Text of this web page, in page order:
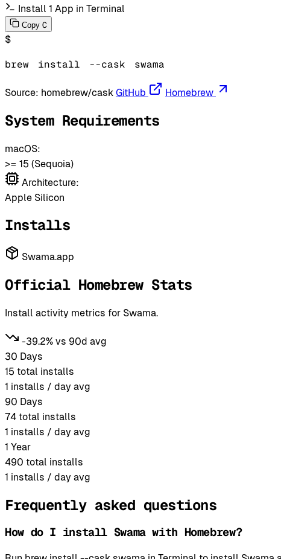
Install 1 App in Terminal
Copy C
$
brew install --cask swama
Source: homebrew/cask GitHub Homebrew
System Requirements
macOS:
>= 15 (Sequoia)
Architecture:
Apple Silicon
Installs
Swama.app
Official Homebrew Stats
Install activity metrics for Swama.
-39.2% vs 90d avg
30 Days
15 total installs
1 installs / day avg
90 Days
74 total installs
1 installs / day avg
1 Year
490 total installs
1 installs / day avg
Frequently asked questions
How do I install Swama with Homebrew?